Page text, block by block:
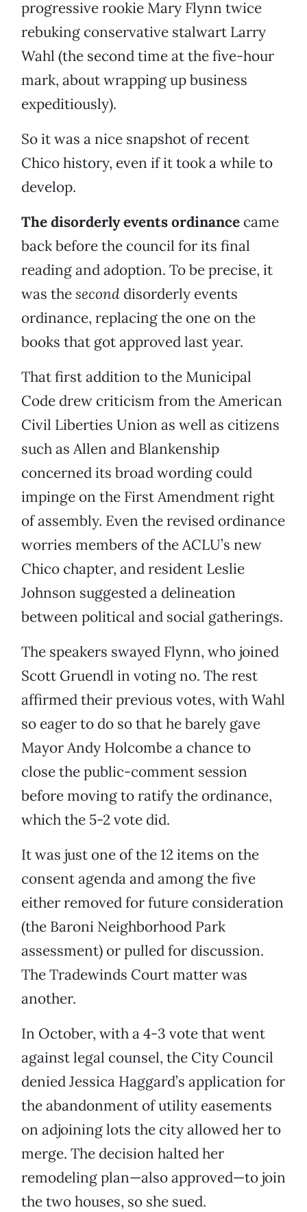
progressive rookie Mary Flynn twice
rebuking conservative stalwart Larry
Wahl (the second time at the five-hour
mark, about wrapping up business
expeditiously).
So it was a nice snapshot of recent
Chico history, even if it took a while to
develop.
The disorderly events ordinance came
back before the council for its final
reading and adoption. To be precise, it
was thesecond disorderly events
ordinance, replacing the one on the
books that got approved last year.
That first addition to the Municipal
Code drew criticism from the American
Civil Liberties Union as well as citizens
such as Allen and Blankenship
concerned its broad wording could
impinge on the First Amendment right
of assembly. Even the revised ordinance
worries members of the ACLU’s new
Chico chapter, and resident Leslie
Johnson suggested a delineation
between political and social gatherings.
The speakers swayed Flynn, who joined
Scott Gruendl in voting no. The rest
affirmed their previous votes, with Wahl
so eager to do so that he barely gave
Mayor Andy Holcombe a chance to
close the public-comment session
before moving to ratify the ordinance,
which the 5-2 vote did.
It was just one of the 12 items on the
consent agenda and among the five
either removed for future consideration
(the Baroni Neighborhood Park
assessment) or pulled for discussion.
The Tradewinds Court matter was
another.
In October, with a 4-3 vote that went
against legal counsel, the City Council
denied Jessica Haggard’s application for
the abandonment of utility easements
on adjoining lots the city allowed her to
merge. The decision halted her
remodeling plan—also approved—to join
the two houses, so she sued.